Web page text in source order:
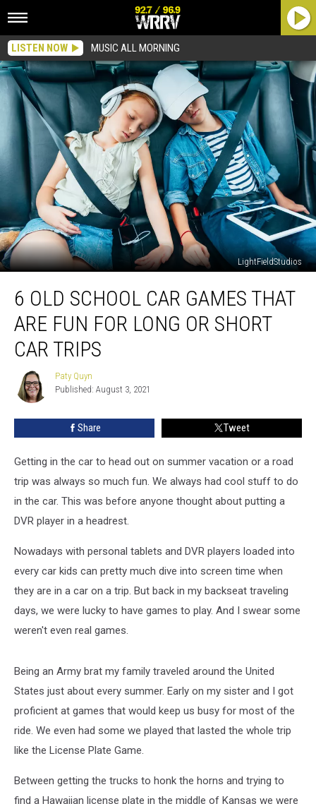
LISTEN NOW MUSIC ALL MORNING
LightFieldStudios
School
Car
Games
that
Long
Car
Trips
6 OLD SCHOOL CAR GAMES THAT
ARE FUN FOR LONG OR SHORT
CAR TRIPS
Paty
Quyn
Paty Quyn
Published: August 3, 2021
Share Tweet
Getting in the car to head out on summer vacation or a road
trip was always so much fun. We always had cool stuff to do
in the car. This was before anyone thought about putting a
DVR player in a headrest.
Nowadays with personal tablets and DVR players loaded into
every car kids can pretty much dive into screen time when
they are in a car on a trip. But back in my backseat traveling
days, we were lucky to have games to play. And I swear some
weren't even real games.
Being an Army brat my family traveled around the United
States just about every summer. Early on my sister and I got
proficient at games that would keep us busy for most of the
ride. We even had some we played that lasted the whole trip
like the License Plate Game.
Between getting the trucks to honk the horns and trying to
find a Hawaiian license plate in the middle of Kansas we were